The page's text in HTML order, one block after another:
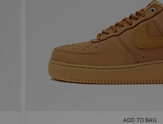
ADD TO BAG